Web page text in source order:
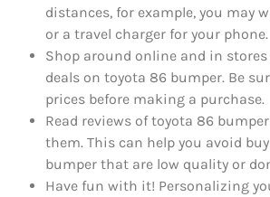
distances, for example, you may
or a travel charger for your phone.
Shop around online and in
deals on toyota 86 bumper. Be
prices before making a purchase.
Read reviews of toyota 86
them. This can help you avoid
bumper that are low quality or
Have fun with it! Personalizing